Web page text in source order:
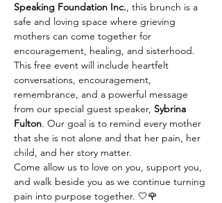
Speaking Foundation Inc., this brunch is a
safe and loving space where grieving
mothers can come together for
encouragement, healing, and sisterhood.
This free event will include heartfelt
conversations, encouragement,
remembrance, and a powerful message
from our special guest speaker, Sybrina
Fulton. Our goal is to remind every mother
that she is not alone and that her pain, her
child, and her story matter.
Come allow us to love on you, support you,
and walk beside you as we continue turning
pain into purpose together. 🤍🌹